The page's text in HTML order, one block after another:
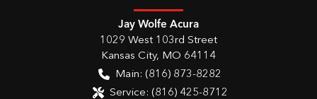
Jay Wolfe Acura
1029 West 103rd Street
Kansas City, MO 64114
Main: (816) 873-8282
Service: (816) 425-8712